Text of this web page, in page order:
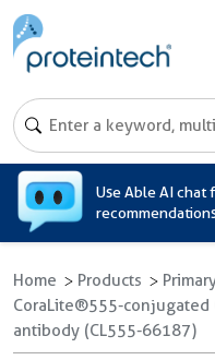
Use Able AI chat
Home Products
CoraLite®555-
antibody (CL555-66187)